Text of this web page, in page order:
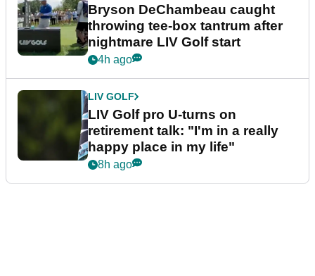
Bryson DeChambeau caught
throwing tee-box tantrum after
nightmare LIV Golf start
4h ago
LIV GOLF
LIV Golf pro U-turns on
retirement talk: "I'm in a really
happy place in my life"
8h ago